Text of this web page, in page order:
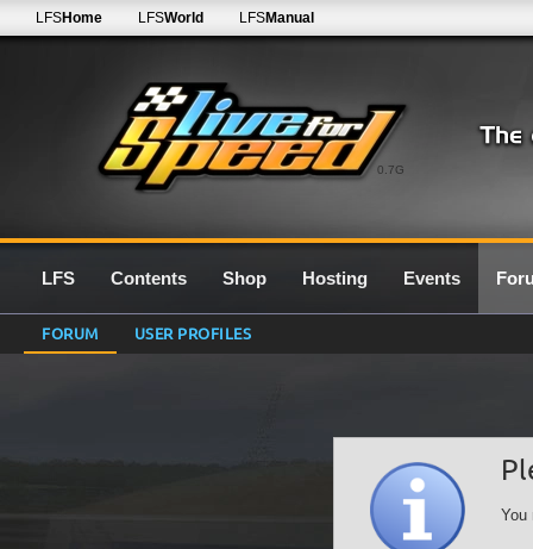
0.7G
LFSHome LFSWorld LFSManual
LFS Contents Shop Hosting Events
FORUM USER PROFILES
You